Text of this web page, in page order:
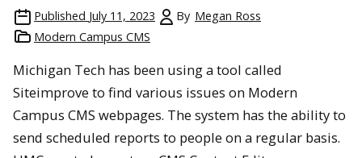
Published July 11, 2023 By Megan Ross
Modern Campus CMS
Michigan Tech has been using a tool called
Siteimprove to find various issues on Modern
Campus CMS webpages. The system has the ability to
send scheduled reports to people on a regular basis.